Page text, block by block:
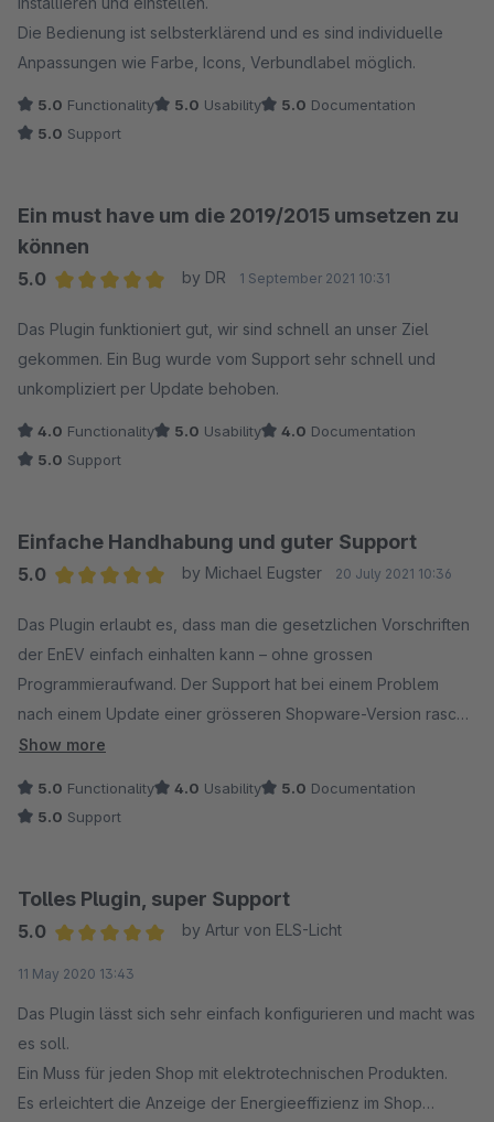
Die Bedienung ist selbsterklärend und es sind individuelle
Anpassungen wie Farbe, Icons, Verbundlabel möglich.
5.0 Functionality 5.0 Usability 5.0 Documentation
5.0 Support
Ein must have um die 2019/2015 umsetzen zu
können
5.0
by DR 1 September 2021 10:31
Das Plugin funktioniert gut, wir sind schnell an unser Ziel
gekommen. Ein Bug wurde vom Support sehr schnell und
unkompliziert per Update behoben.
4.0 Functionality 5.0 Usability 4.0 Documentation
5.0 Support
Einfache Handhabung und guter Support
5.0
by Michael Eugster 20 July 2021 10:36
Das Plugin erlaubt es, dass man die gesetzlichen Vorschriften
der EnEV einfach einhalten kann – ohne grossen
Programmieraufwand. Der Support hat bei einem Problem
nach einem Update einer grösseren Shopware-Version rasch
reagiert und zeitnah ein Update rausgebracht.
Show more
5.0 Functionality 4.0 Usability 5.0 Documentation
5.0 Support
Tolles Plugin, super Support
5.0
by Artur von ELS-Licht
11 May 2020 13:43
Das Plugin lässt sich sehr einfach konfigurieren und macht was
es soll.
Ein Muss für jeden Shop mit elektrotechnischen Produkten.
Es erleichtert die Anzeige der Energieeffizienz im Shop